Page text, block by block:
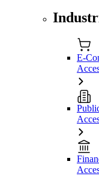
E-